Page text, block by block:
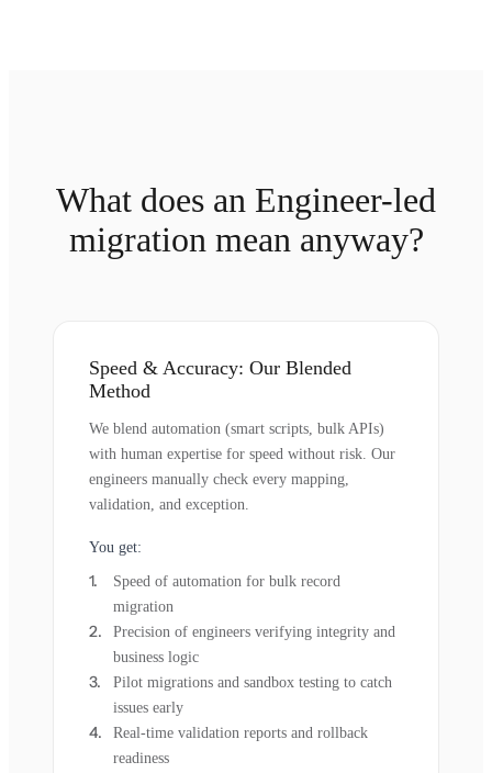
What does an Engineer-led
migration mean anyway?
Speed & Accuracy: Our Blended
Method
We blend automation (smart scripts, bulk APIs)
with human expertise for speed without risk. Our
engineers manually check every mapping,
validation, and exception.
You get:
Speed of automation for bulk record
migration
Precision of engineers verifying integrity and
business logic
Pilot migrations and sandbox testing to catch
issues early
Real-time validation reports and rollback
readiness